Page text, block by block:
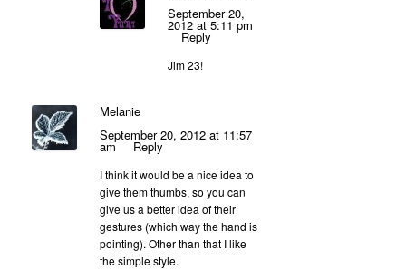
September 20,
2012 at 5:11 pm
Reply
Jim 23!
Melanie
September 20, 2012 at 11:57
am Reply
I think it would be a nice idea to
give them thumbs, so you can
give us a better idea of their
gestures (which way the hand is
pointing). Other than that I like
the simple style.